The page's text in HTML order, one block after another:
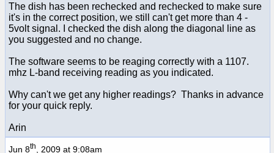
The dish has been rechecked and rechecked to make sure
it's in the correct position, we still can't get more than 4 -
5volt signal. I checked the dish along the diagonal line as
you suggested and no change.
The software seems to be reaging correctly with a 1107.
mhz L-band receiving reading as you indicated.
Why can't we get any higher readings? Thanks in advance
for your quick reply.
Arin
Jun 8th , 2009 at 9:08am